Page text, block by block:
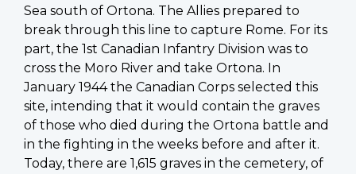
Sea south of Ortona. The Allies prepared to
break through this line to capture Rome. For its
part, the 1st Canadian Infantry Division was to
cross the Moro River and take Ortona. In
January 1944 the Canadian Corps selected this
site, intending that it would contain the graves
of those who died during the Ortona battle and
in the fighting in the weeks before and after it.
Today, there are 1,615 graves in the cemetery, of